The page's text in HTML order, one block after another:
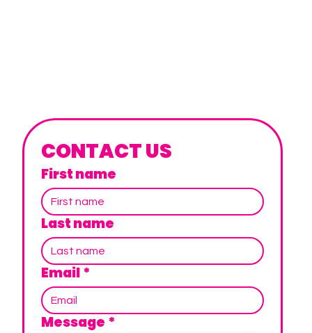
CONTACT US
First name
Last name
Email*
Message *